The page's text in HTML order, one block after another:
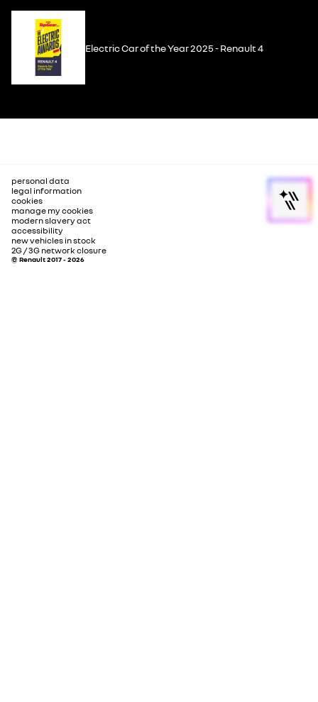
Electric Car of the Year 2025 - Renault 4
personal data
legal information
cookies
manage my cookies
modern slavery act
accessibility
new vehicles in stock
2G / 3G network closure
© Renault 2017 - 2026